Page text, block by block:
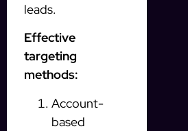
leads.
Effective
targeting
methods:
Account-
based